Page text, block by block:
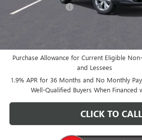
Documentation Fee
Purchase Allowance for Current Eligible
and Lessees
1.9% APR for 36 Months and No Monthly
Well-Qualified Buyers When Financed
CLICK TO CALL